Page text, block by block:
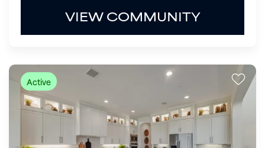
VIEW COMMUNITY
Active